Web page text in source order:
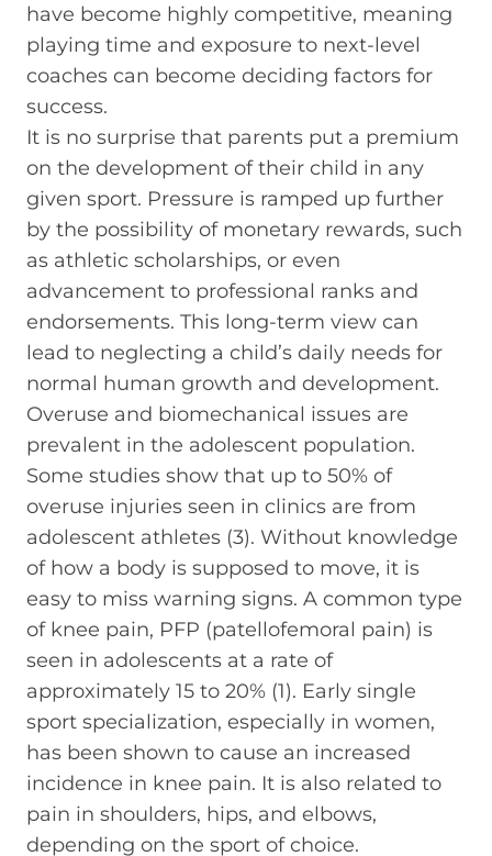
have become highly competitive, meaning
playing time and exposure to next-level
coaches can become deciding factors for
success.
It is no surprise that parents put a premium
on the development of their child in any
given sport. Pressure is ramped up further
by the possibility of monetary rewards, such
as athletic scholarships, or even
advancement to professional ranks and
endorsements. This long-term view can
lead to neglecting a child’s daily needs for
normal human growth and development.
Overuse and biomechanical issues are
prevalent in the adolescent population.
Some studies show that up to 50% of
overuse injuries seen in clinics are from
adolescent athletes (3). Without knowledge
of how a body is supposed to move, it is
easy to miss warning signs. A common type
of knee pain, PFP (patellofemoral pain) is
seen in adolescents at a rate of
approximately 15 to 20% (1). Early single
sport specialization, especially in women,
has been shown to cause an increased
incidence in knee pain. It is also related to
pain in shoulders, hips, and elbows,
depending on the sport of choice.